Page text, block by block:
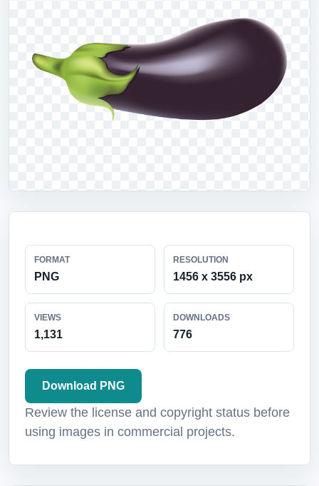
FORMAT
PNG
RESOLUTION
1456 x 3556 px
VIEWS
1,131
DOWNLOADS
776
Download PNG
Review the license and copyright status before
using images in commercial projects.